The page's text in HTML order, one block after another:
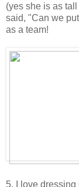
(yes she is as
said, "Can we
as a team!
5. I love